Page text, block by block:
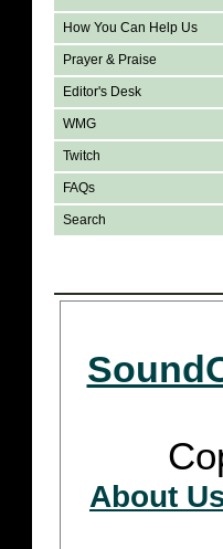
How You Can Help Us
Prayer & Praise
Editor's Desk
WMG
Twitch
FAQs
Search
About